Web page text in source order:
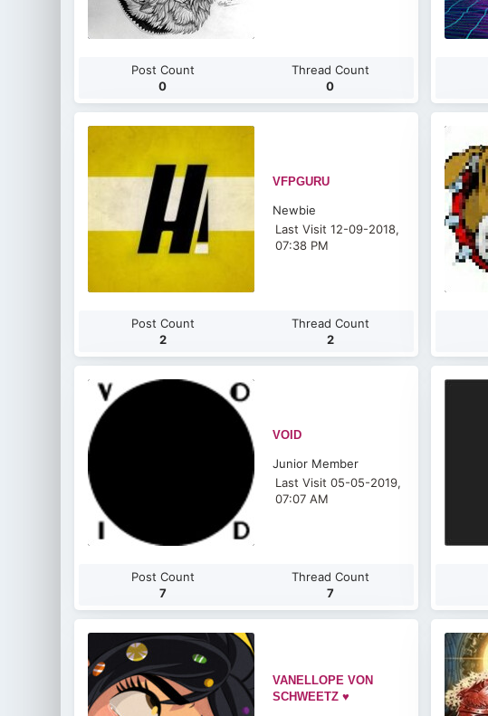
Post Count
0
Thread Count
0
VFPGURU
Newbie
Last Visit 12-09-2018,
07:38 PM
Post Count
2
Thread Count
2
VOID
Junior Member
Last Visit 05-05-2019,
07:07 AM
Post Count
7
Thread Count
7
VANELLOPE VON
SCHWEETZ ♥